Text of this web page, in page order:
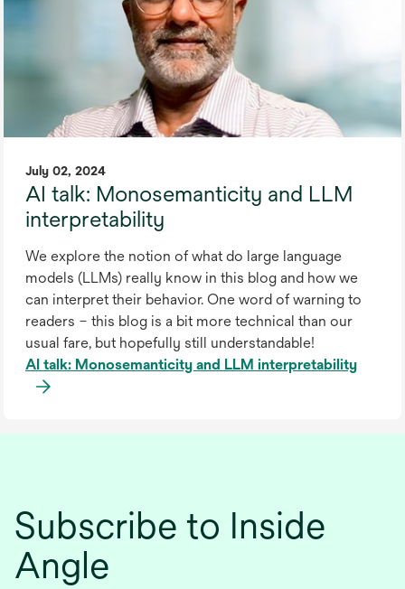
July 02, 2024
AI talk: Monosemanticity and LLM
interpretability
We explore the notion of what do large language
models (LLMs) really know in this blog and how we
can interpret their behavior. One word of warning to
readers – this blog is a bit more technical than our
usual fare, but hopefully still understandable!
AI talk: Monosemanticity and LLM interpretability
Subscribe to Inside
Angle